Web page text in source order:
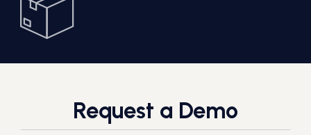
Request a Demo